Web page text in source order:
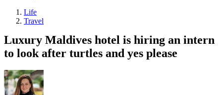
Life
Travel
Luxury Maldives hotel is hiring an intern
to look after turtles and yes please